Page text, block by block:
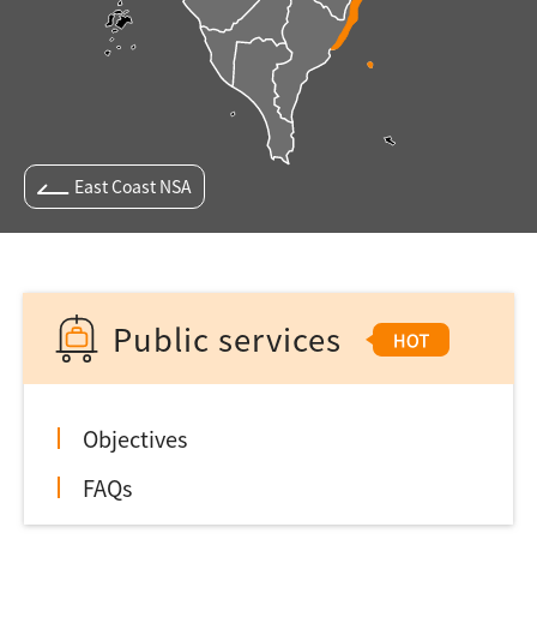
East Coast NSA
Public services
Objectives
FAQs